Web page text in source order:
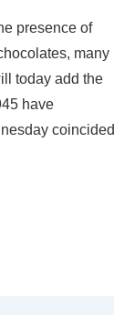
presence of
many
today add the
have
coincided